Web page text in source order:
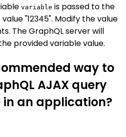
variable is passed to the
"12345". Modify the value
The GraphQL server will
provided variable value.
way to
AJAX query
an application?